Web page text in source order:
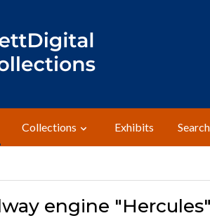
Collections Exhibits
engine "Hercules"